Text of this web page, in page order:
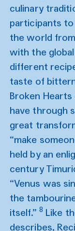
culinary
participants
the world
with the
different
taste of
Broken
have through
great
“make
held by an
century
“Venus was
the
itself.” 8 Like
describes,